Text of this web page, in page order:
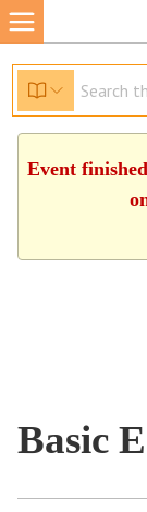
Event
Basic